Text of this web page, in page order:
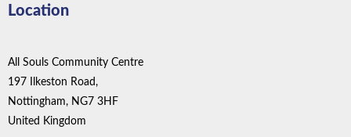
Location
All Souls Community Centre
197 Ilkeston Road,
Nottingham, NG7 3HF
United Kingdom